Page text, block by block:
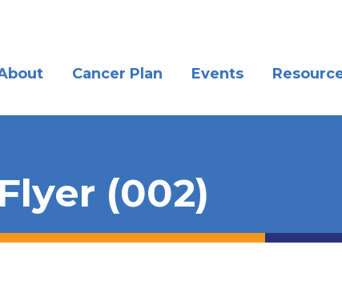
Cancer Plan Events
(002)